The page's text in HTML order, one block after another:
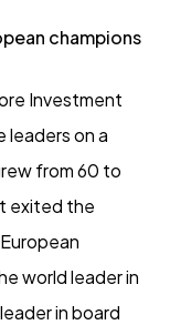
champions
Investment
on a
from 60 to
exited the
world leader in
in board